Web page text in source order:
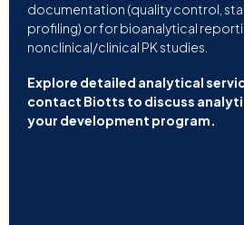
documentation (quality control,
profiling) or for bioanalytical
nonclinical/clinical PK studies.
Explore detailed analytical
contact Biotts to discuss
your development program.